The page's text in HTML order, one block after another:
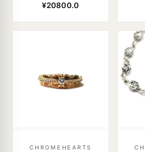
¥20800.0
CHROMEHEARTS